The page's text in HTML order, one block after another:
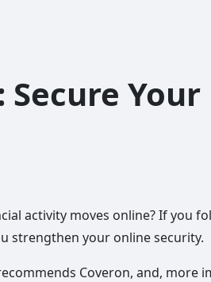
Secure
activity moves online? If you
strengthen your online security.
Coveron, and, more